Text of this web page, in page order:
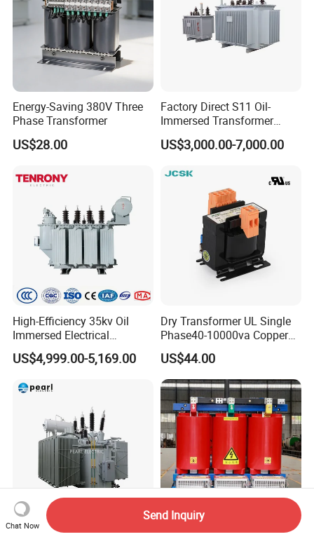
Energy-Saving 380V Three
Phase Transformer
US$28.00
Factory Direct S11 Oil-
Immersed Transformer
Customizable Capacity
US$3,000.00-7,000.00
High-Efficiency 35kv Oil
Immersed Electrical
Transformer for Solar Power
Special Main Power
US$4,999.00-5,169.00
Dry Transformer UL Single
Phase40-10000va Copper
Custom Jcsk-Na-1 Cabinet
Transformer
US$44.00
Custom Industrial High 250kVA 1000kVA 1250kVA
Chat Now
Send Inquiry